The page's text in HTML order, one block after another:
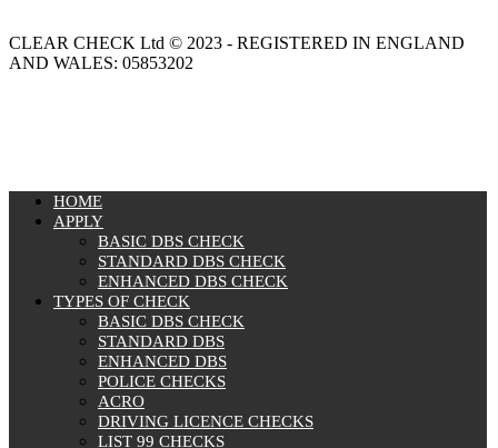
CLEAR CHECK Ltd © 2023 - REGISTERED IN ENGLAND
AND WALES: 05853202
HOME
APPLY
BASIC DBS CHECK
STANDARD DBS CHECK
ENHANCED DBS CHECK
TYPES OF CHECK
BASIC DBS CHECK
STANDARD DBS
ENHANCED DBS
POLICE CHECKS
ACRO
DRIVING LICENCE CHECKS
LIST 99 CHECKS